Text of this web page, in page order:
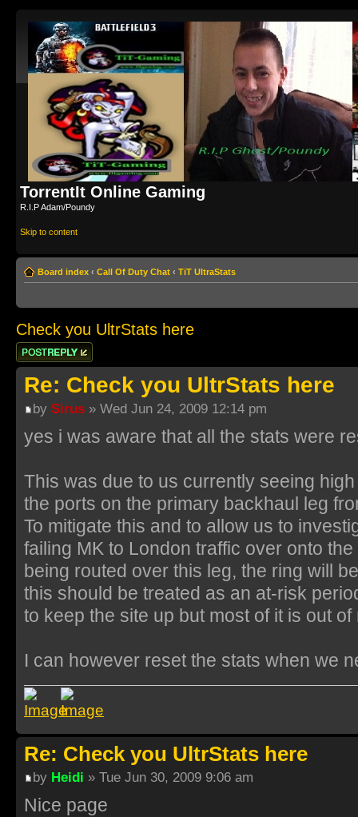
TorrentIt Online Gaming
R.I.P Adam/Poundy
Skip to content
Board index ‹ Call Of Duty Chat ‹ TiT UltraStats
Check you UltrStats here
Post a reply
Re: Check you UltrStats here
by Sirus » Wed Jun 24, 2009 12:14 pm
yes i was aware that all the stats were
This was due to us currently seeing
the ports on the primary backhaul leg
To mitigate this and to allow us to
failing MK to London traffic over onto
being routed over this leg, the ring will
this should be treated as an at-risk
to keep the site up but most of it is out
I can however reset the stats when we
Re: Check you UltrStats here
by Heidi » Tue Jun 30, 2009 9:06 am
Nice page